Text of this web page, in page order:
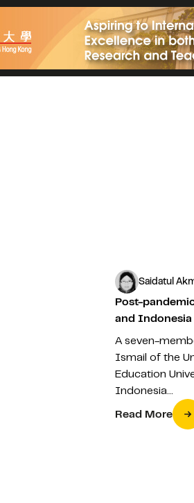
Saidatul
Post-
and
A seven-
Ismail of the
Education
Indonesia…
Read More